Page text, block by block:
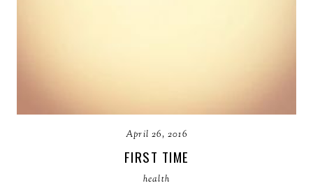
April 26, 2016
FIRST TIME
health